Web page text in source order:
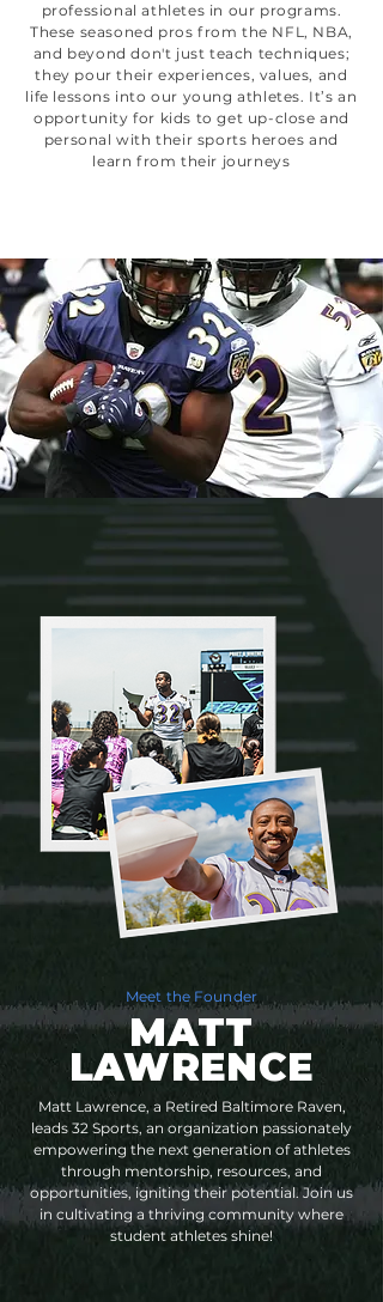
professional athletes in our programs.
These seasoned pros from the NFL, NBA,
and beyond don't just teach techniques;
they pour their experiences, values, and
life lessons into our young athletes. It’s an
opportunity for kids to get up-close and
personal with their sports heroes and
learn from their journeys
Meet the Founder
MATT
LAWRENCE
Matt Lawrence, a Retired Baltimore Raven,
leads 32 Sports, an organization passionately
empowering the next generation of athletes
through mentorship, resources, and
opportunities, igniting their potential. Join us
in cultivating a thriving community where
student athletes shine!